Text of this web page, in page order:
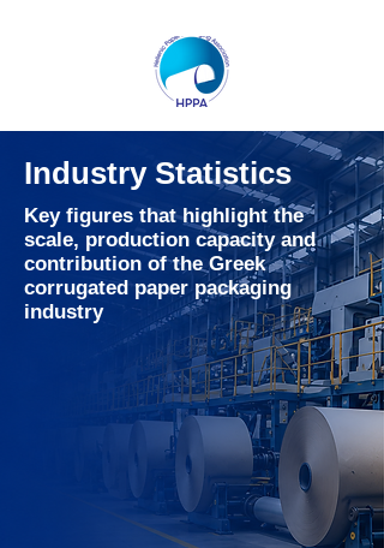
Industry Statistics
Key figures that highlight the
scale, production capacity and
contribution of the Greek
corrugated paper packaging
industry